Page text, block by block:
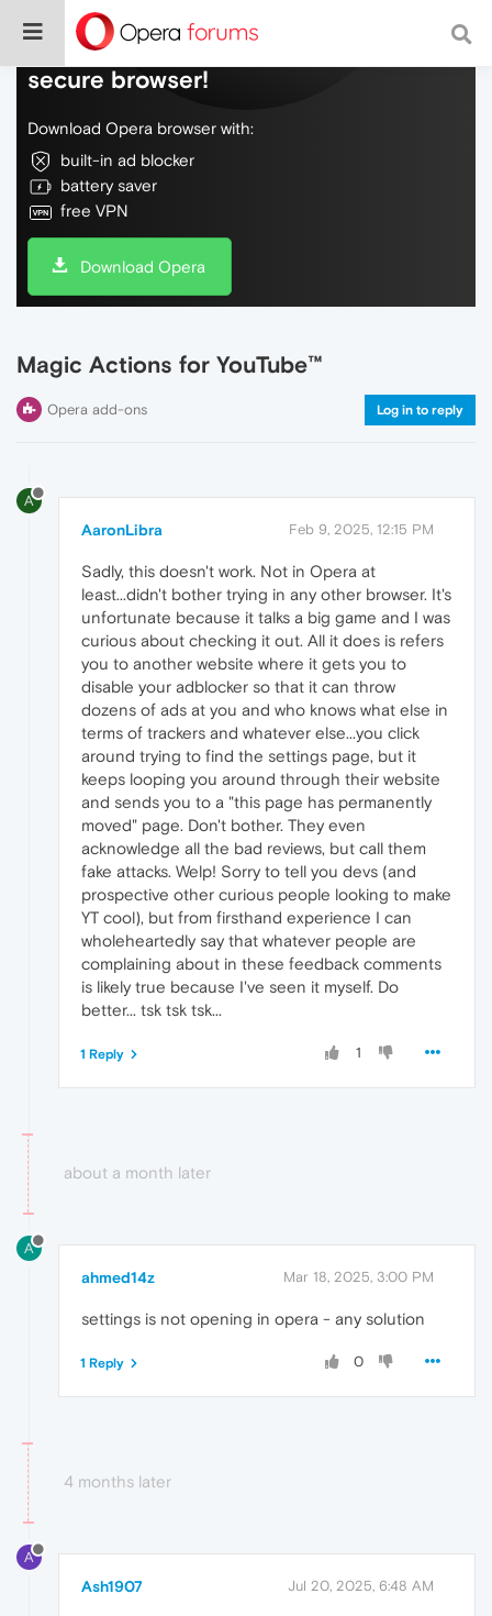
Do more on the web, with a fast and
secure browser!
Download Opera browser with:
built-in ad blocker
battery saver
free VPN
Download Opera
Magic Actions for YouTube™
Opera add-ons Log in to reply
A
AaronLibra Feb 9, 2025, 12:15 PM
Sadly, this doesn't work. Not in Opera at
least...didn't bother trying in any other browser. It's
unfortunate because it talks a big game and I was
curious about checking it out. All it does is refers
you to another website where it gets you to
disable your adblocker so that it can throw
dozens of ads at you and who knows what else in
terms of trackers and whatever else...you click
around trying to find the settings page, but it
keeps looping you around through their website
and sends you to a "this page has permanently
moved" page. Don't bother. They even
acknowledge all the bad reviews, but call them
fake attacks. Welp! Sorry to tell you devs (and
prospective other curious people looking to make
YT cool), but from firsthand experience I can
wholeheartedly say that whatever people are
complaining about in these feedback comments
is likely true because I've seen it myself. Do
better... tsk tsk tsk...
1
1 Reply
about a month later
A
ahmed14z Mar 18, 2025, 3:00 PM
settings is not opening in opera - any solution
0
1 Reply
4 months later
A
Ash1907 Jul 20, 2025, 6:48 AM